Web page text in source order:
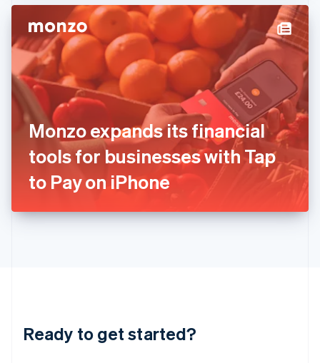
Monzo expands its financial
tools for businesses with Tap
to Pay on iPhone
Ready to get started?
English 简体中文
Hungary
English
India
English
Ireland
English
Italy
ItalianoEnglish
Japan
日本語English
Latvia
English
DeutschEnglish
English 简体中文